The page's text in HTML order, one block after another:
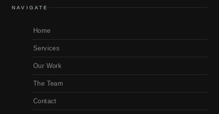
NAVIGATE
Home
Services
Our Work
The Team
Contact